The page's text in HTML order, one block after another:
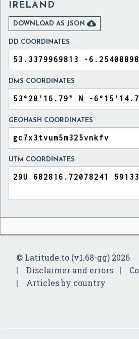
IRELAND
DOWNLOAD AS JSON 
DD COORDINATES
DMS COORDINATES
GEOHASH COORDINATES
UTM COORDINATES
© Latitude.to (v1.68-gg) 2026
Disclaimer and errors
Articles by country